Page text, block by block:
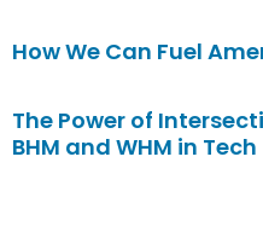
How We Can Fuel
The Power of
BHM and WHM in Tech